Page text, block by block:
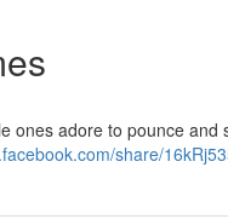
ones adore to pounce and
share/